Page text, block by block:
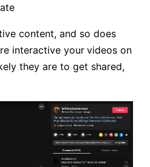
content, and so does
interactive your videos on
they are to get shared,